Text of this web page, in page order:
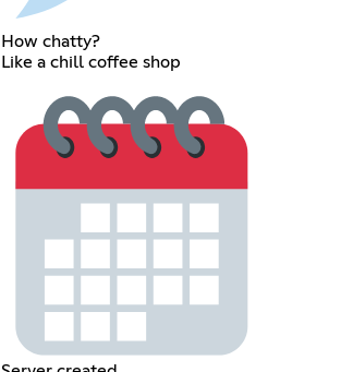
How chatty?
Like a chill coffee shop